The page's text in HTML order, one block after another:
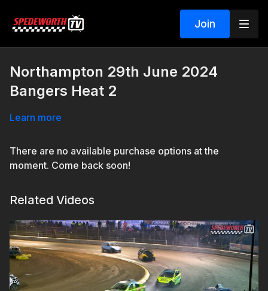
Join
Northampton 29th June 2024
Bangers Heat 2
Learn more
There are no available purchase options at the
moment. Come back soon!
Related Videos